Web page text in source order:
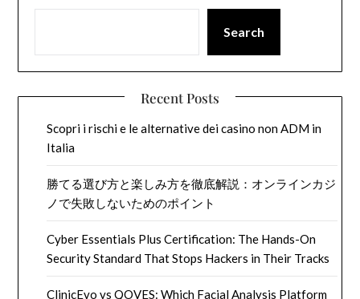
Search
Recent Posts
Scopri i rischi e le alternative dei casino non ADM in
Italia
勝てる選び方と楽しみ方を徹底解説：オンラインカジ
ノで失敗しないためのポイント
Cyber Essentials Plus Certification: The Hands-On
Security Standard That Stops Hackers in Their Tracks
ClinicEvo vs QOVES: Which Facial Analysis Platform